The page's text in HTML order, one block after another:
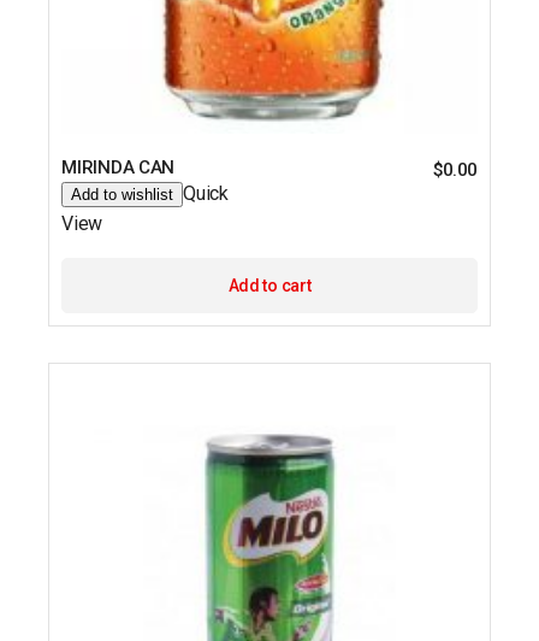
MIRINDA CAN $0.00
Add to wishlist Quick
View
Add to cart